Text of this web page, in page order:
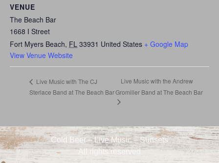
VENUE
The Beach Bar
1668 I Street
Fort Myers Beach, FL 33931 United States + Google Map
View Venue Website
Live Music with The CJ
Sterlace Band at The Beach Bar
Live Music with the Andrew
Gromiller Band at The Beach Bar
Cold Beer – Live Music – Sunsets
All rights reserved